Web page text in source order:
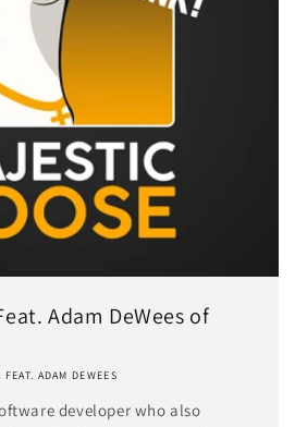
Adam DeWees of
FEAT. ADAM DEWEES
developer who also